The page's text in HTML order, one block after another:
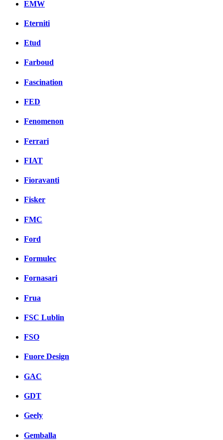
EMW
Eterniti
Etud
Farboud
Fascination
FED
Fenomenon
Ferrari
FIAT
Fioravanti
Fisker
FMC
Ford
Formulec
Fornasari
Frua
FSC Lublin
FSO
Fuore Design
GAC
GDT
Geely
Gemballa